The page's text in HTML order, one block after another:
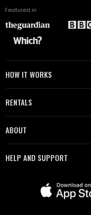
Featured in
HOW IT WORKS
RENTALS
ABOUT
HELP AND SUPPORT